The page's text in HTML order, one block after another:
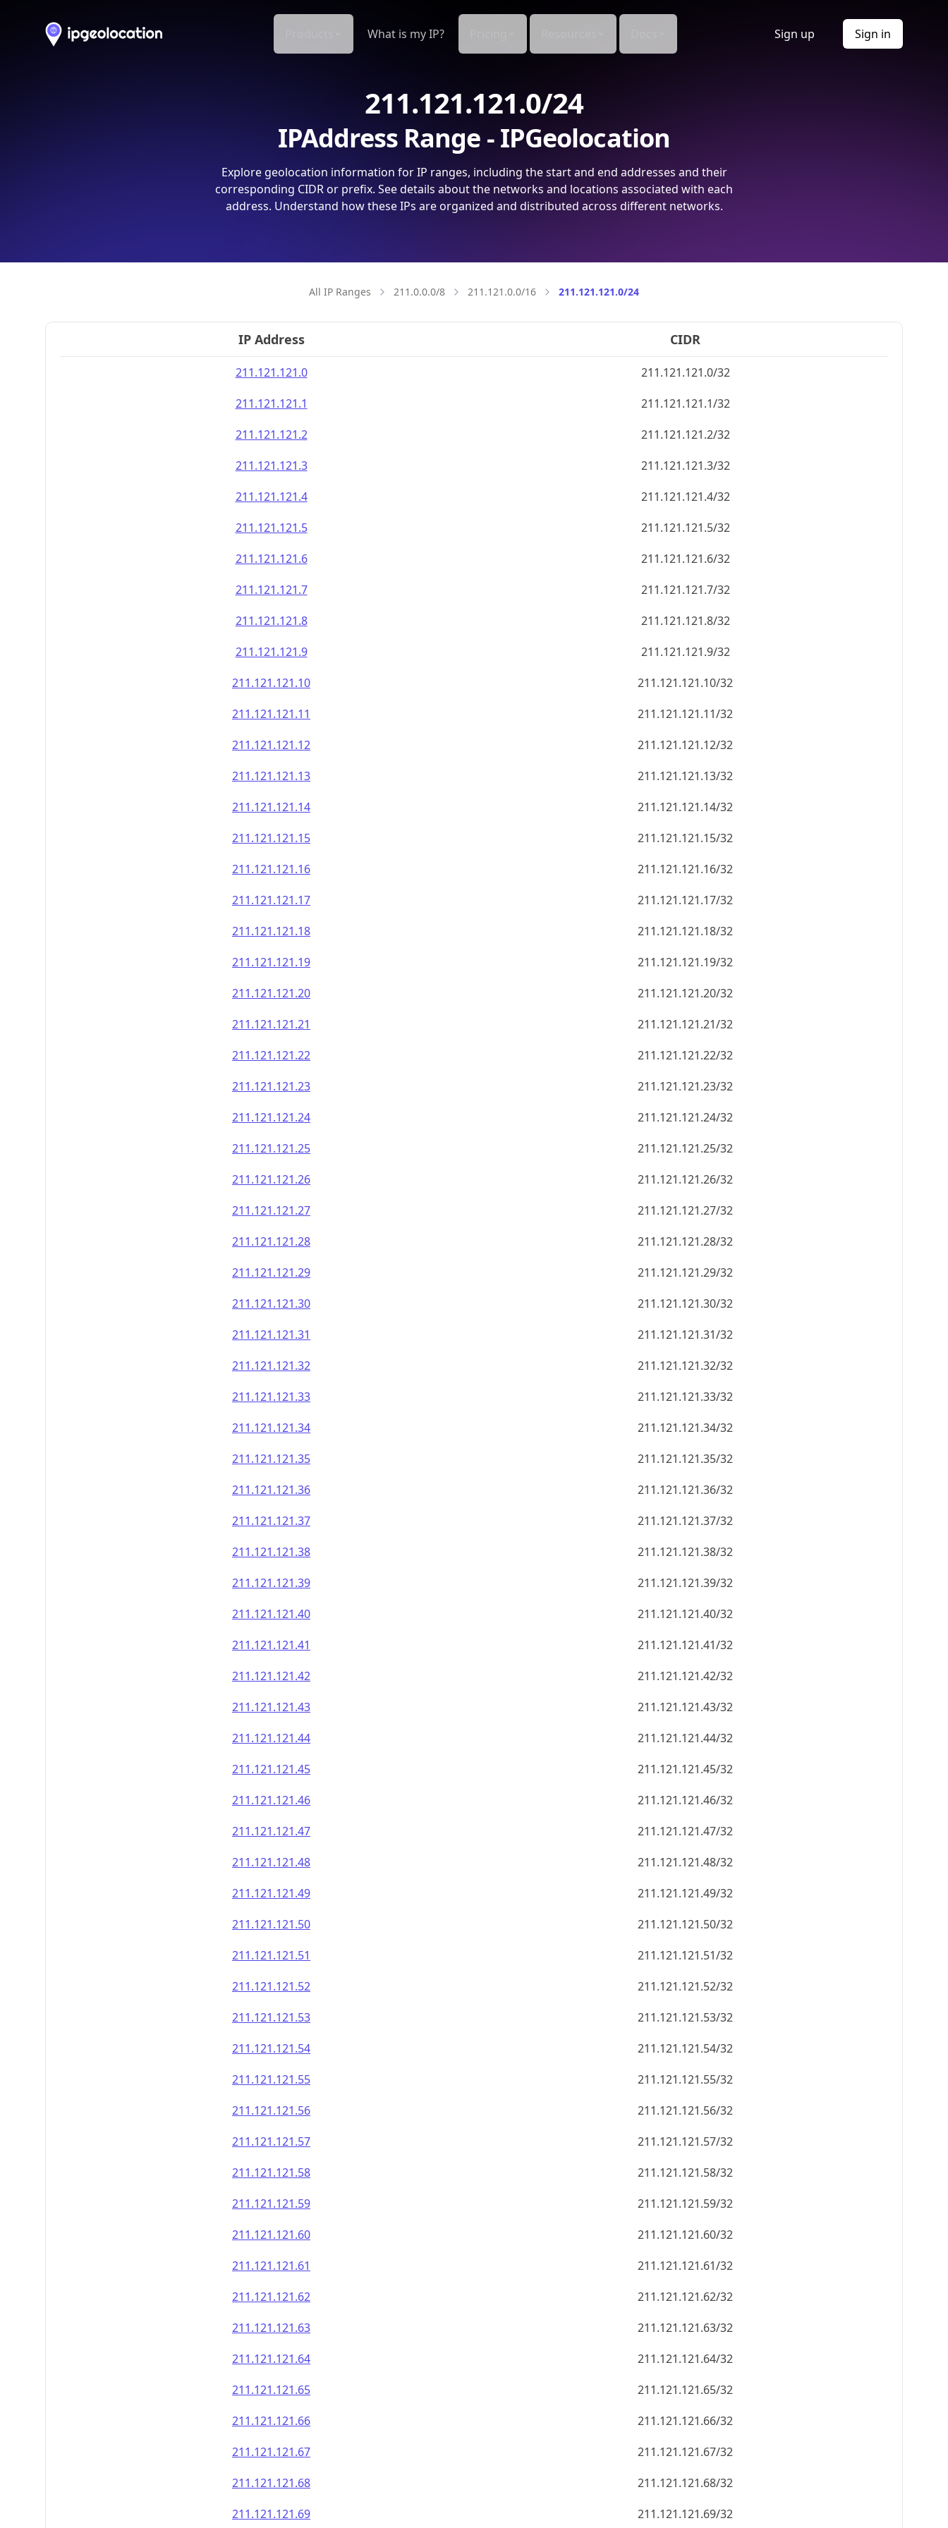
What is my IP? Sign up Sign in
211.121.121.0/24
IPAddress Range - IPGeolocation
Explore geolocation information for IP ranges, including the start and end addresses and their
corresponding CIDR or prefix. See details about the networks and locations associated with each
address. Understand how these IPs are organized and distributed across different networks.
All IP Ranges 211.0.0.0/8 211.121.0.0/16 211.121.121.0/24
IP Address CIDR
211.121.121.0
211.121.121.0/32
211.121.121.1
211.121.121.1/32
211.121.121.2
211.121.121.2/32
211.121.121.3
211.121.121.3/32
211.121.121.4
211.121.121.4/32
211.121.121.5
211.121.121.5/32
211.121.121.6
211.121.121.6/32
211.121.121.7
211.121.121.7/32
211.121.121.8
211.121.121.8/32
211.121.121.9
211.121.121.9/32
211.121.121.10
211.121.121.10/32
211.121.121.11
211.121.121.11/32
211.121.121.12
211.121.121.12/32
211.121.121.13
211.121.121.13/32
211.121.121.14
211.121.121.14/32
211.121.121.15
211.121.121.15/32
211.121.121.16
211.121.121.16/32
211.121.121.17
211.121.121.17/32
211.121.121.18
211.121.121.18/32
211.121.121.19
211.121.121.19/32
211.121.121.20
211.121.121.20/32
211.121.121.21
211.121.121.21/32
211.121.121.22
211.121.121.22/32
211.121.121.23
211.121.121.23/32
211.121.121.24
211.121.121.24/32
211.121.121.25
211.121.121.25/32
211.121.121.26
211.121.121.26/32
211.121.121.27
211.121.121.27/32
211.121.121.28
211.121.121.28/32
211.121.121.29
211.121.121.29/32
211.121.121.30
211.121.121.30/32
211.121.121.31
211.121.121.31/32
211.121.121.32
211.121.121.32/32
211.121.121.33
211.121.121.33/32
211.121.121.34
211.121.121.34/32
211.121.121.35
211.121.121.35/32
211.121.121.36
211.121.121.36/32
211.121.121.37
211.121.121.37/32
211.121.121.38
211.121.121.38/32
211.121.121.39
211.121.121.39/32
211.121.121.40
211.121.121.40/32
211.121.121.41
211.121.121.41/32
211.121.121.42
211.121.121.42/32
211.121.121.43
211.121.121.43/32
211.121.121.44
211.121.121.44/32
211.121.121.45
211.121.121.45/32
211.121.121.46
211.121.121.46/32
211.121.121.47
211.121.121.47/32
211.121.121.48
211.121.121.48/32
211.121.121.49
211.121.121.49/32
211.121.121.50
211.121.121.50/32
211.121.121.51
211.121.121.51/32
211.121.121.52
211.121.121.52/32
211.121.121.53
211.121.121.53/32
211.121.121.54
211.121.121.54/32
211.121.121.55
211.121.121.55/32
211.121.121.56
211.121.121.56/32
211.121.121.57
211.121.121.57/32
211.121.121.58
211.121.121.58/32
211.121.121.59
211.121.121.59/32
211.121.121.60
211.121.121.60/32
211.121.121.61
211.121.121.61/32
211.121.121.62
211.121.121.62/32
211.121.121.63
211.121.121.63/32
211.121.121.64
211.121.121.64/32
211.121.121.65
211.121.121.65/32
211.121.121.66
211.121.121.66/32
211.121.121.67
211.121.121.67/32
211.121.121.68
211.121.121.68/32
211.121.121.69
211.121.121.69/32